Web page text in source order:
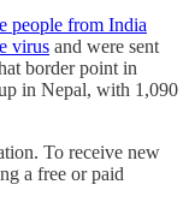
people from India
virus and were sent
border point in
in Nepal, with 1,090
To receive new
a free or paid